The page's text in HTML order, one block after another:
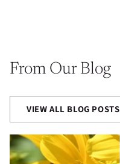
From Our Blog
VIEW ALL BLOG POSTS